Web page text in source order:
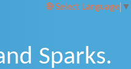
Select Language ▼
Sparks.